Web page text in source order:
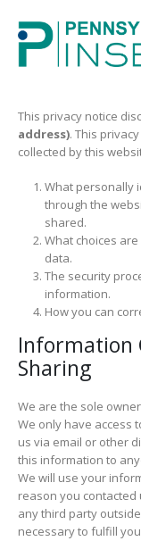
This privacy notice
address). This
collected by this
What personally
through the
shared.
What choices
data.
The security
information.
How you can
Information
Sharing
We are the sole
We only have access
us via email or other
this information to
We will use your
reason you
any third party
necessary to fulfill